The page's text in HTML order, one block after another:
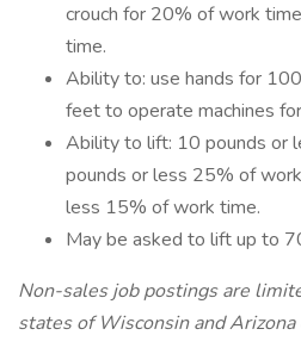
crouch for 20% of work
time.
Ability to: use hands for
feet to operate machines
Ability to lift: 10 pounds or
pounds or less 25% of
less 15% of work time.
May be asked to lift up to
Non-sales job postings are
states of Wisconsin and Arizona